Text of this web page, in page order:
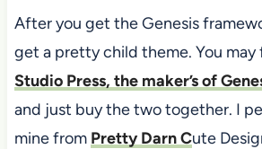
After you get the Genesis
get a pretty child theme. You may
Studio Press, the maker’s of
and just buy the two together. I
mine from Pretty Darn Cute